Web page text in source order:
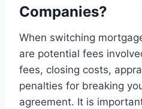
Companies?
When switching
are potential fees
fees, closing costs,
penalties for breaking
agreement. It is